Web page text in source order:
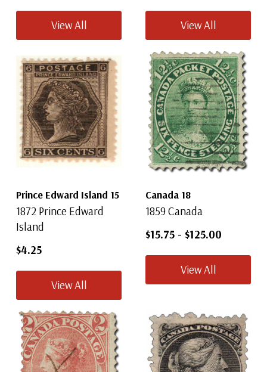
View All View All
Prince Edward Island 15
1872 Prince Edward
Island
$4.25
View All
Canada 18
1859 Canada
$15.75 - $125.00
View All